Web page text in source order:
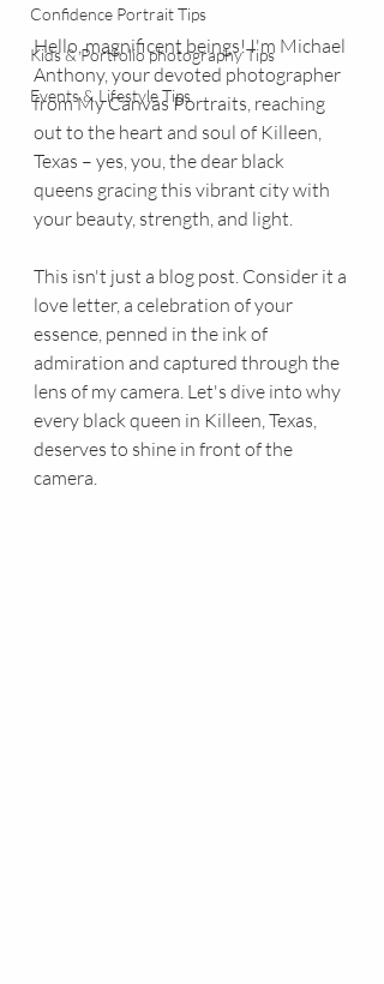
Confidence Portrait Tips
Kids & Portfolio photography Tips
Events & Lifestyle Tips
Hello, magnificent beings! I'm Michael
Anthony, your devoted photographer
from My Canvas Portraits, reaching
out to the heart and soul of Killeen,
Texas – yes, you, the dear black
queens gracing this vibrant city with
your beauty, strength, and light.
This isn't just a blog post. Consider it a
love letter, a celebration of your
essence, penned in the ink of
admiration and captured through the
lens of my camera. Let's dive into why
every black queen in Killeen, Texas,
deserves to shine in front of the
camera.